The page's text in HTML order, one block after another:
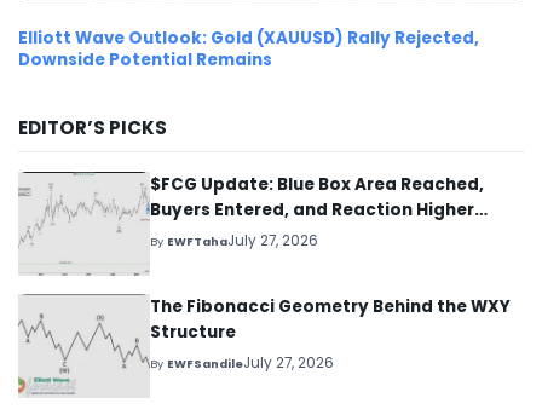
Elliott Wave Outlook: Gold (XAUUSD) Rally Rejected,
Downside Potential Remains
EDITOR’S PICKS
$FCG Update: Blue Box Area Reached,
Buyers Entered, and Reaction Higher
Started
By EWFTahaJuly 27, 2026
The Fibonacci Geometry Behind the WXY
Structure
By EWFSandileJuly 27, 2026